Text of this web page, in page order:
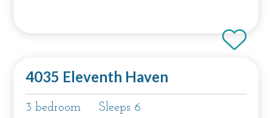
4035 Eleventh Haven
3 bedroom Sleeps 6